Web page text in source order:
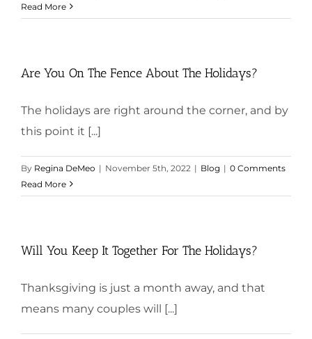
Read More
Are You On The Fence About The Holidays?
The holidays are right around the corner, and by
this point it [...]
By Regina DeMeo | November 5th, 2022 | Blog | 0 Comments
Read More
Will You Keep It Together For The Holidays?
Thanksgiving is just a month away, and that
means many couples will [...]